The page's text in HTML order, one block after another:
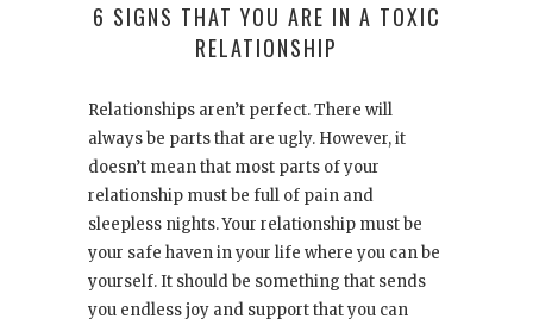
6 SIGNS THAT YOU ARE IN A TOXIC
RELATIONSHIP
Relationships aren’t perfect. There will
always be parts that are ugly. However, it
doesn’t mean that most parts of your
relationship must be full of pain and
sleepless nights. Your relationship must be
your safe haven in your life where you can be
yourself. It should be something that sends
you endless joy and support that you can